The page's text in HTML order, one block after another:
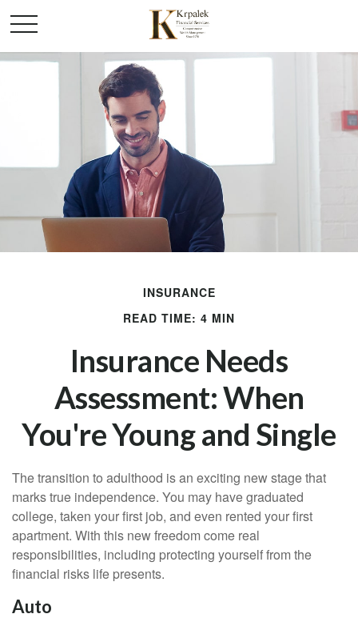
INSURANCE
READ TIME: 4 MIN
Insurance Needs
Assessment: When
You're Young and Single
The transition to adulthood is an exciting new stage that
marks true independence. You may have graduated
college, taken your first job, and even rented your first
apartment. With this new freedom come real
responsibilities, including protecting yourself from the
financial risks life presents.
Auto